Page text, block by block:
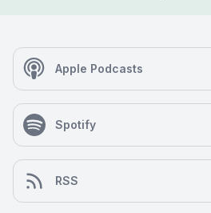
Apple Podcasts
Spotify
RSS